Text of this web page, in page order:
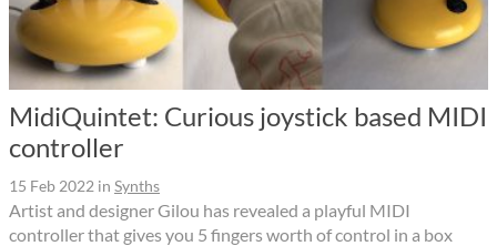
MidiQuintet: Curious joystick based MIDI
controller
15 Feb 2022 in Synths
Artist and designer Gilou has revealed a playful MIDI
controller that gives you 5 fingers worth of control in a box